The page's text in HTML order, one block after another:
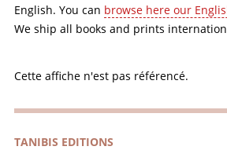
English. You can browse here our
We ship all books and prints
Cette affiche n'est pas référencé.
TANIBIS EDITIONS